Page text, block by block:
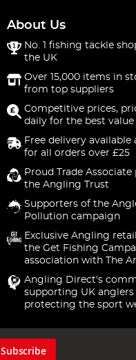
About Us
No. 1 fishing tackle
the UK
Over 15,000 items in
from top suppliers
Competitive prices,
daily for the best value
Free delivery available
for all orders over £25
Proud Trade
the Angling Trust
Supporters of the
Pollution campaign
Exclusive Angling
the Get Fishing
association with The
Angling Direct's
supporting UK anglers
protecting the sport
Subscribe